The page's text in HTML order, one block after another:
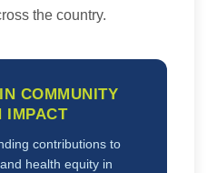
the country.
COMMUNITY
IMPACT
contributions to
health equity in